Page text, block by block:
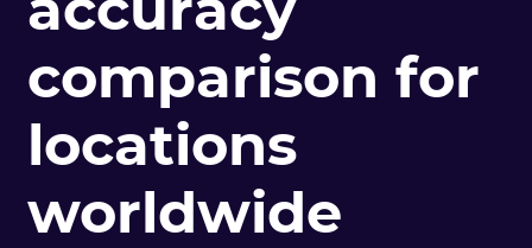
comparison for
locations
worldwide